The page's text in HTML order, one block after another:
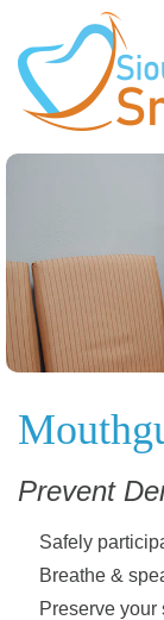
Prevent
Safely
Breathe &
Preserve your